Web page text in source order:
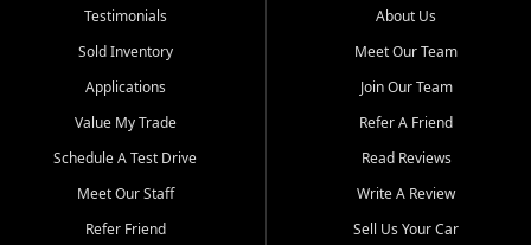
unions, and also offer in-house Buy Here Pay Here options - so your
credit history doesn't stand in your way.
Beyond sales, Car City Central provides ASE-certified auto repair
and maintenance at all locations. From routine service to complex
transportation? Ask about our affordable vehicle rental options. And
if you're looking to upgrade, bring in your current vehicle - we'll give
Testimonials
Sold Inventory
Applications
Value My Trade
Schedule A Test Drive
Meet Our Staff
Refer Friend
About Us
Meet Our Team
Join Our Team
Refer A Friend
Read Reviews
Write A Review
Sell Us Your Car